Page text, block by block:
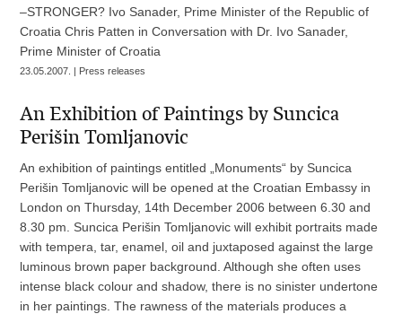
–STRONGER? Ivo Sanader, Prime Minister of the Republic of
Croatia Chris Patten in Conversation with Dr. Ivo Sanader,
Prime Minister of Croatia
23.05.2007. | Press releases
An Exhibition of Paintings by Suncica
Perišin Tomljanovic
An exhibition of paintings entitled „Monuments“ by Suncica
Perišin Tomljanovic will be opened at the Croatian Embassy in
London on Thursday, 14th December 2006 between 6.30 and
8.30 pm. Suncica Perišin Tomljanovic will exhibit portraits made
with tempera, tar, enamel, oil and juxtaposed against the large
luminous brown paper background. Although she often uses
intense black colour and shadow, there is no sinister undertone
in her paintings. The rawness of the materials produces a